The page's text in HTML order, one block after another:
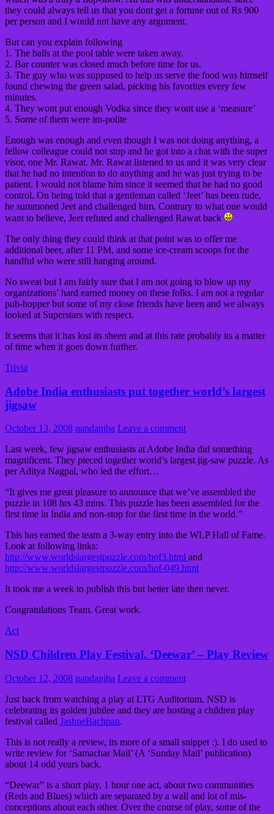
they could always tell us that you dont get a fortune out of Rs 900
per person and I would not have any argument.
But can you explain following
1. The balls at the pool table were taken away.
2. Bar counter was closed much before time for us.
3. The guy who was supposed to help us serve the food was himself
found chewing the green salad, picking his favorites every few
minutes.
4. They wont put enough Vodka since they wont use a ‘measure’
5. Some of them were im-polite
Enough was enough and even though I was not doing anything, a
fellow colleague could not stop and he got into a chat with the super
visor, one Mr. Rawat. Mr. Rawat listened to us and it was very clear
that he had no intention to do anything and he was just trying to be
patient. I would not blame him since it seemed that he had no good
control. On being told that a gentleman called ‘Jeet’ has been rude,
he summoned Jeet and challenged him. Contrary to what one would
want to believe, Jeet refuted and challenged Rawat back
The only thing they could think at that point was to offer me
additional beer, after 11 PM, and some ice-cream scoops for the
handful who were still hanging around.
No sweat but I am fairly sure that I am not going to blow up my
organizations’ hard earned money on these folks. I am not a regular
pub-hopper but some of my close friends have been and we always
looked at Superstars with respect.
It seems that it has lost its sheen and at this rate probably its a matter
of time when it goes down further.
Trivia
Adobe India enthusiasts put together world’s largest
jigsaw
October 13, 2008 nandanjha Leave a comment
Last week, few jigsaw enthusiasts at Adobe India did something
magnificent. They pieced together world’s largest jig-saw puzzle. As
per Aditya Nagpal, who led the effort…
“It gives me great pleasure to announce that we’ve assembled the
puzzle in 108 hrs 43 mins. This puzzle has been assembled for the
first time in India and non-stop for the first time in the world.”
This has earned the team a 3-way entry into the WLP Hall of Fame.
Look at following links:
http://www.worldslargestpuzzle.com/hof3.html and
http://www.worldslargestpuzzle.com/hof-049.html
It took me a week to publish this but better late then never.
Congratulations Team. Great work.
Act
NSD Children Play Festival. ‘Deewar’ – Play Review
October 12, 2008 nandanjha Leave a comment
Just back from watching a play at LTG Auditorium. NSD is
celebrating its golden jubilee and they are hosting a children play
festival called JashneBachpan.
This is not really a review, its more of a small snippet :). I do used to
write review for ‘Samachar Mail’ (A ‘Sunday Mail’ publication)
about 14 odd years back.
“Deewar” is a short play, 1 hour one act, about two communities
(Reds and Blues) which are separated by a wall and lot of mis-
conceptions about each other. Over the course of play, some of the